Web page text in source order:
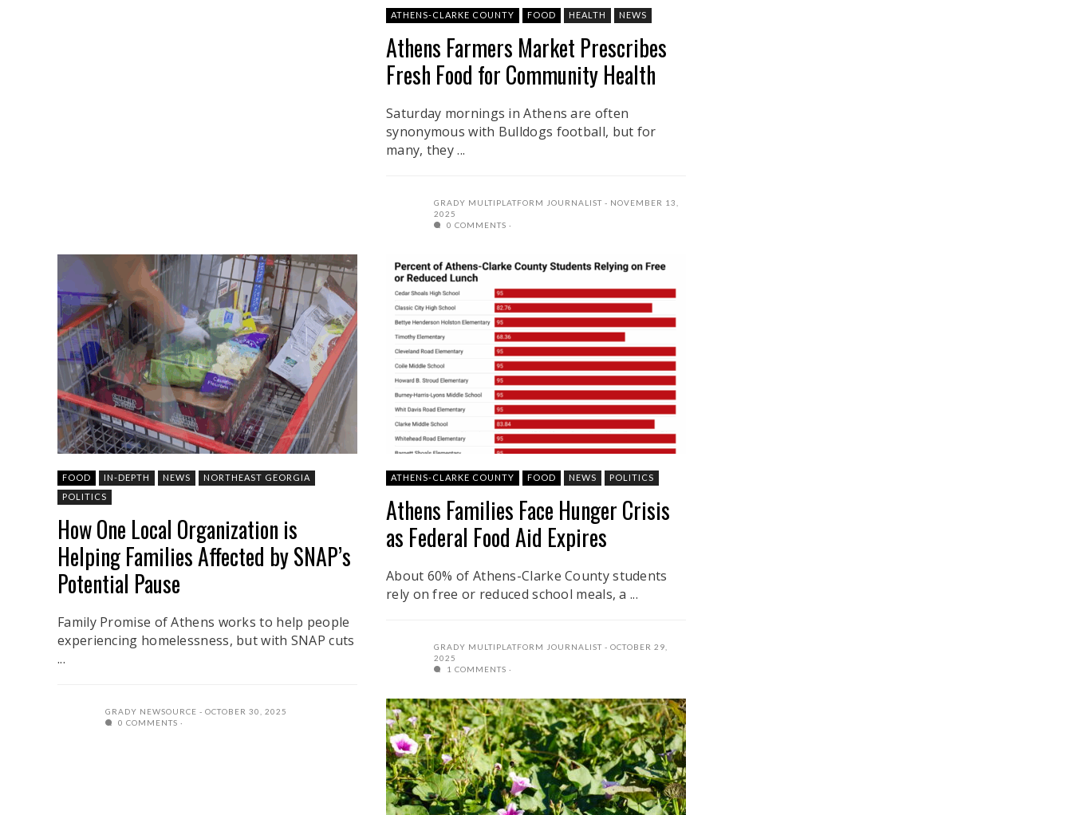
ATHENS-CLARKE COUNTY FOOD HEALTH NEWS
Athens Farmers Market Prescribes
Fresh Food for Community Health
Saturday mornings in Athens are often
synonymous with Bulldogs football, but for
many, they ...
GRADY MULTIPLATFORM JOURNALIST
NOVEMBER 13,
2025
0 COMMENTS
FOOD IN-DEPTH NEWS
NORTHEAST GEORGIA
POLITICS
How One Local Organization is
Helping Families Affected by SNAP’s
Potential Pause
Family Promise of Athens works to help people
experiencing homelessness, but with SNAP cuts
...
GRADY NEWSOURCE
OCTOBER 30, 2025
0 COMMENTS
ATHENS-CLARKE COUNTY FOOD NEWS POLITICS
Athens Families Face Hunger Crisis
as Federal Food Aid Expires
About 60% of Athens-Clarke County students
rely on free or reduced school meals, a ...
GRADY MULTIPLATFORM JOURNALIST
OCTOBER 29,
2025
1 COMMENTS